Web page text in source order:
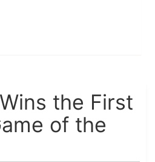
the First
of the